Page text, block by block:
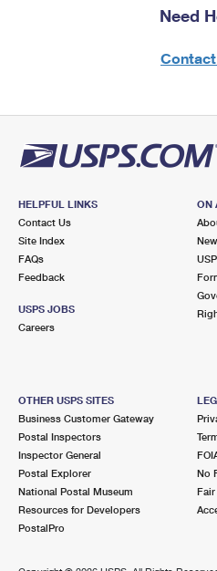
Need
HELPFUL LINKS
Contact Us
Site Index
FAQs
Feedback
USPS JOBS
Careers
ON
OTHER USPS SITES
Business Customer Gateway
Postal Inspectors
Inspector General
Postal Explorer
National Postal Museum
Resources for Developers
PostalPro
No
Fair